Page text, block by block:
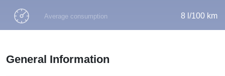
Average consumption 8 l/100 km
General Information